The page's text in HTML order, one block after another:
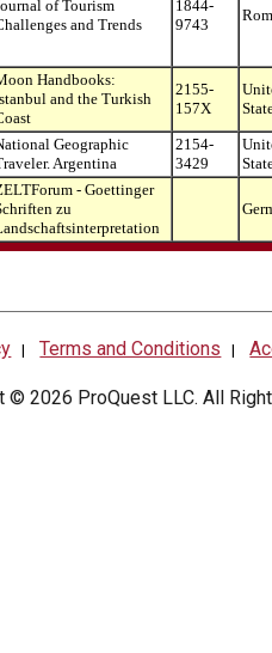
of Tourism
and Trends
1844-
9743
Handbooks:
and the Turkish
2155-
157X
Geographic
Argentina
2154-
3429
- Goettinger
zu
|Terms and Conditions |
© 2026 ProQuest LLC. All